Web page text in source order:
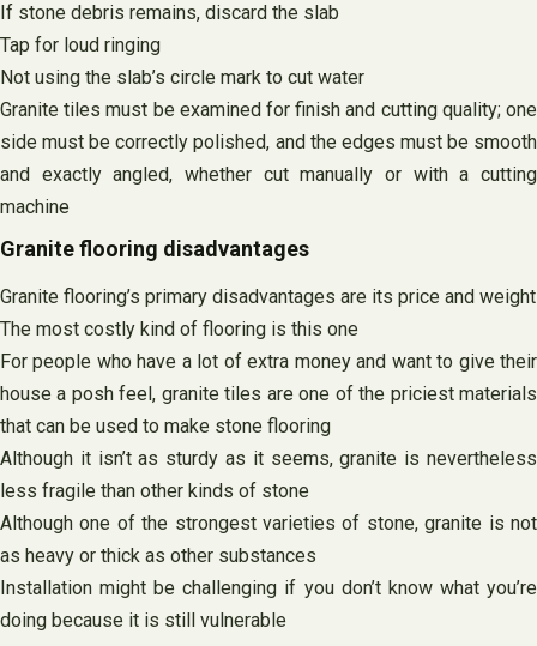
If stone debris remains, discard the slab
Tap for loud ringing
Not using the slab’s circle mark to cut water
Granite tiles must be examined for finish and cutting quality; one
side must be correctly polished, and the edges must be smooth
and exactly angled, whether cut manually or with a cutting
machine
Granite flooring disadvantages
Granite flooring’s primary disadvantages are its price and weight
The most costly kind of flooring is this one
For people who have a lot of extra money and want to give their
house a posh feel, granite tiles are one of the priciest materials
that can be used to make stone flooring
Although it isn’t as sturdy as it seems, granite is nevertheless
less fragile than other kinds of stone
Although one of the strongest varieties of stone, granite is not
as heavy or thick as other substances
Installation might be challenging if you don’t know what you’re
doing because it is still vulnerable